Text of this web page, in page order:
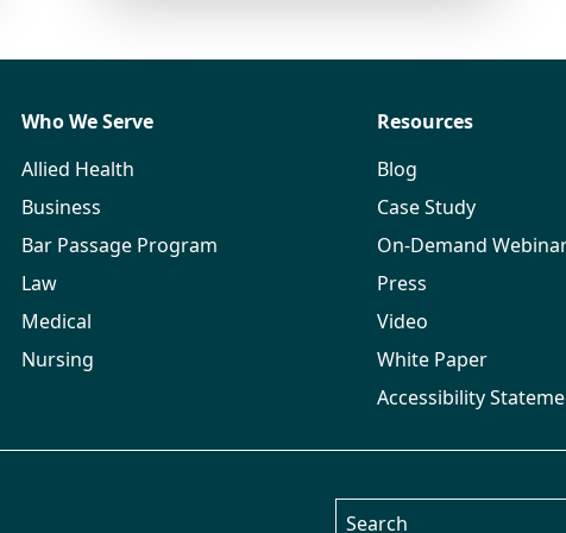
Who We Serve
Allied Health
Business
Bar Passage Program
Law
Medical
Nursing
Resources
Blog
Case Study
On-Demand
Press
Video
White Paper
Accessibility